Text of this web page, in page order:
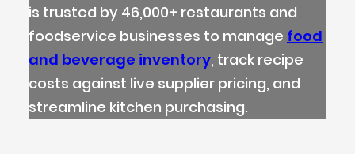
is trusted by 46,000+ restaurants and
foodservice businesses to manage food
and beverage inventory, track recipe
costs against live supplier pricing, and
streamline kitchen purchasing.